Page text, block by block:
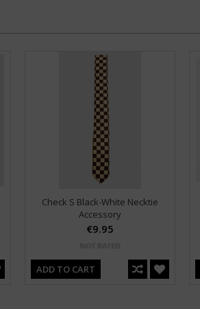
Check S Black-White Necktie
Accessory
€9.95
ADD TO CART